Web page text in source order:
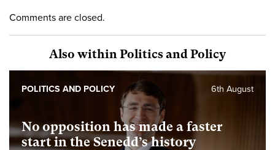
Comments are closed.
Also within Politics and Policy
No opposition has made a faster
start in the Senedd’s history
6th August
POLITICS AND POLICY